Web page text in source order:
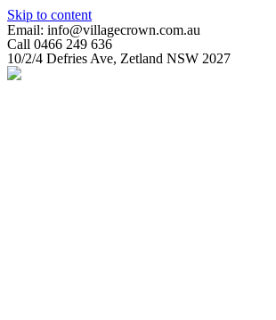
Skip to content
Email: info@villagecrown.com.au
Call 0466 249 636
10/2/4 Defries Ave, Zetland NSW 2027